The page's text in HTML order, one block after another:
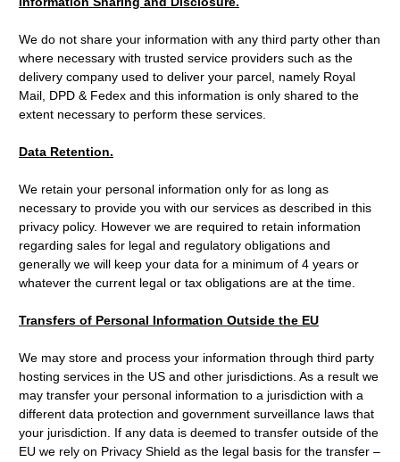
We do not share your information with any third party other than
where necessary with trusted service providers such as the
delivery company used to deliver your parcel, namely Royal
Mail, DPD & Fedex and this information is only shared to the
extent necessary to perform these services.
Data Retention.
We retain your personal information only for as long as
necessary to provide you with our services as described in this
privacy policy. However we are required to retain information
regarding sales for legal and regulatory obligations and
generally we will keep your data for a minimum of 4 years or
whatever the current legal or tax obligations are at the time.
Transfers of Personal Information Outside the EU
We may store and process your information through third party
hosting services in the US and other jurisdictions. As a result we
may transfer your personal information to a jurisdiction with a
different data protection and government surveillance laws that
your jurisdiction. If any data is deemed to transfer outside of the
EU we rely on Privacy Shield as the legal basis for the transfer –